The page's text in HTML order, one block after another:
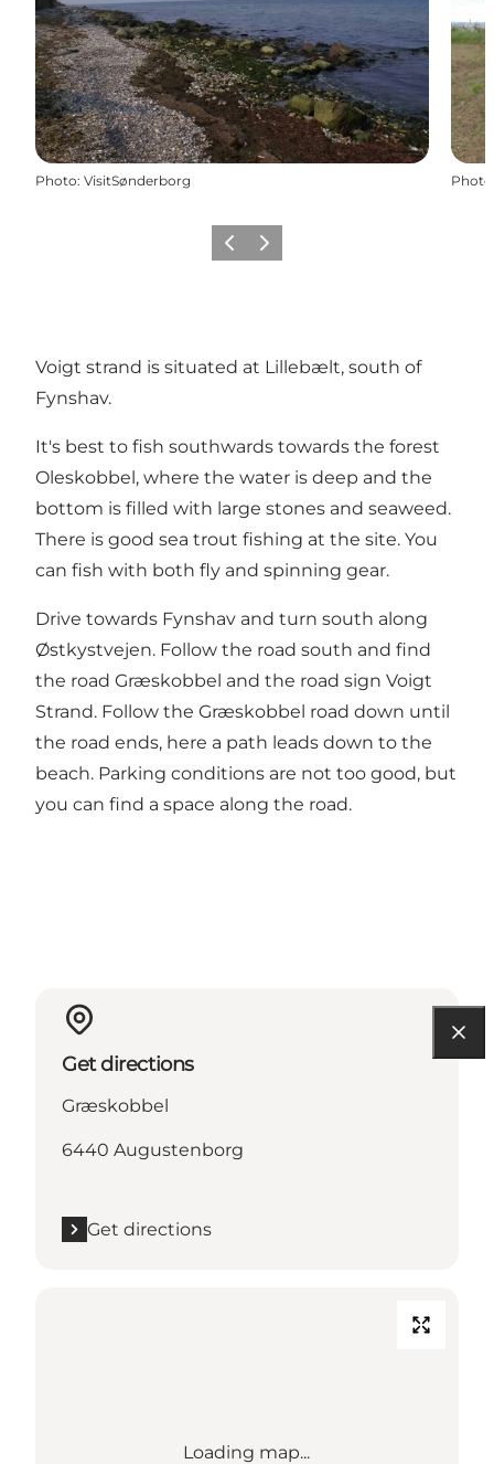
Photo: VisitSønderborg Photo
Previous
Next
Voigt strand is situated at Lillebælt, south of
Fynshav.
It's best to fish southwards towards the forest
Oleskobbel, where the water is deep and the
bottom is filled with large stones and seaweed.
There is good sea trout fishing at the site. You
can fish with both fly and spinning gear.
Drive towards Fynshav and turn south along
Østkystvejen. Follow the road south and find
the road Græskobbel and the road sign Voigt
Strand. Follow the Græskobbel road down until
the road ends, here a path leads down to the
beach. Parking conditions are not too good, but
you can find a space along the road.
Get directions
Græskobbel
6440 Augustenborg
Get directions
Loading map...